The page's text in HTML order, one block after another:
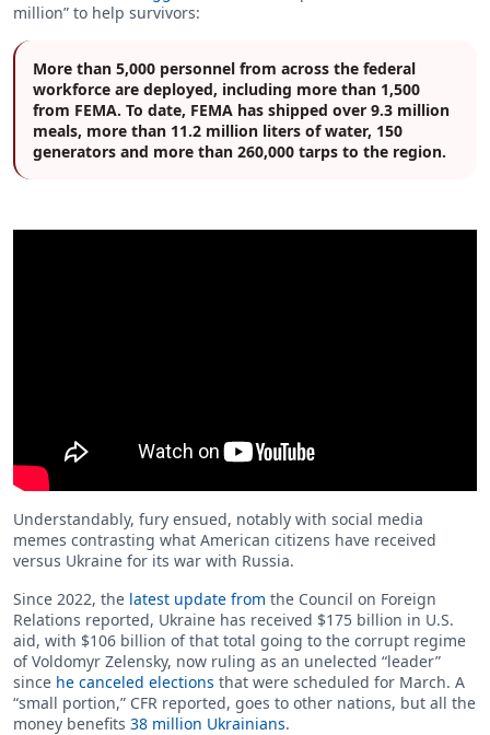
million” to help survivors:
More than 5,000 personnel from across the federal
workforce are deployed, including more than 1,500
from FEMA. To date, FEMA has shipped over 9.3 million
meals, more than 11.2 million liters of water, 150
generators and more than 260,000 tarps to the region.
Understandably, fury ensued, notably with social media
memes contrasting what American citizens have received
versus Ukraine for its war with Russia.
Since 2022, the latest update from the Council on Foreign
Relations reported, Ukraine has received $175 billion in U.S.
aid, with $106 billion of that total going to the corrupt regime
of Voldomyr Zelensky, now ruling as an unelected “leader”
since he canceled elections that were scheduled for March. A
“small portion,” CFR reported, goes to other nations, but all the
money benefits 38 million Ukrainians.